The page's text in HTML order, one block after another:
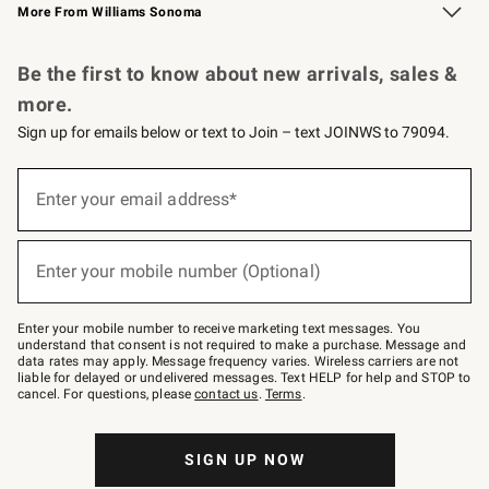
More From Williams Sonoma
Be the first to know about new arrivals, sales &
more.
Sign up for emails below or text to Join – text JOINWS to 79094.
below
–
text
JOINWS
to
79094.
Enter your email address*
(required)
Enter your mobile number (Optional)
(required)
Enter your mobile number to receive marketing text messages. You
understand that consent is not required to make a purchase. Message and
data rates may apply. Message frequency varies. Wireless carriers are not
liable for delayed or undelivered messages. Text HELP for help and STOP to
cancel. For questions, pleasecontact us. Terms.
SIGN UP NOW